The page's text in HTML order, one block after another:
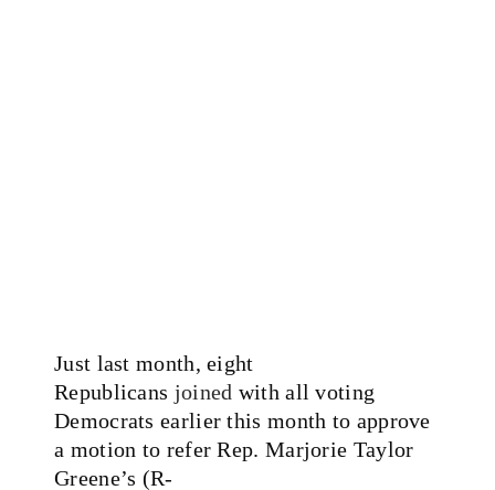
Just last month, eight
Republicans joined with all voting
Democrats earlier this month to approve
a motion to refer Rep. Marjorie Taylor
Greene’s (R-